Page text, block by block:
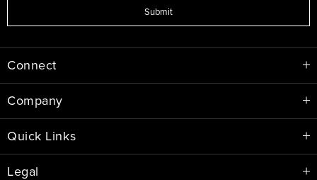
Submit
Connect
Company
Quick Links
Legal